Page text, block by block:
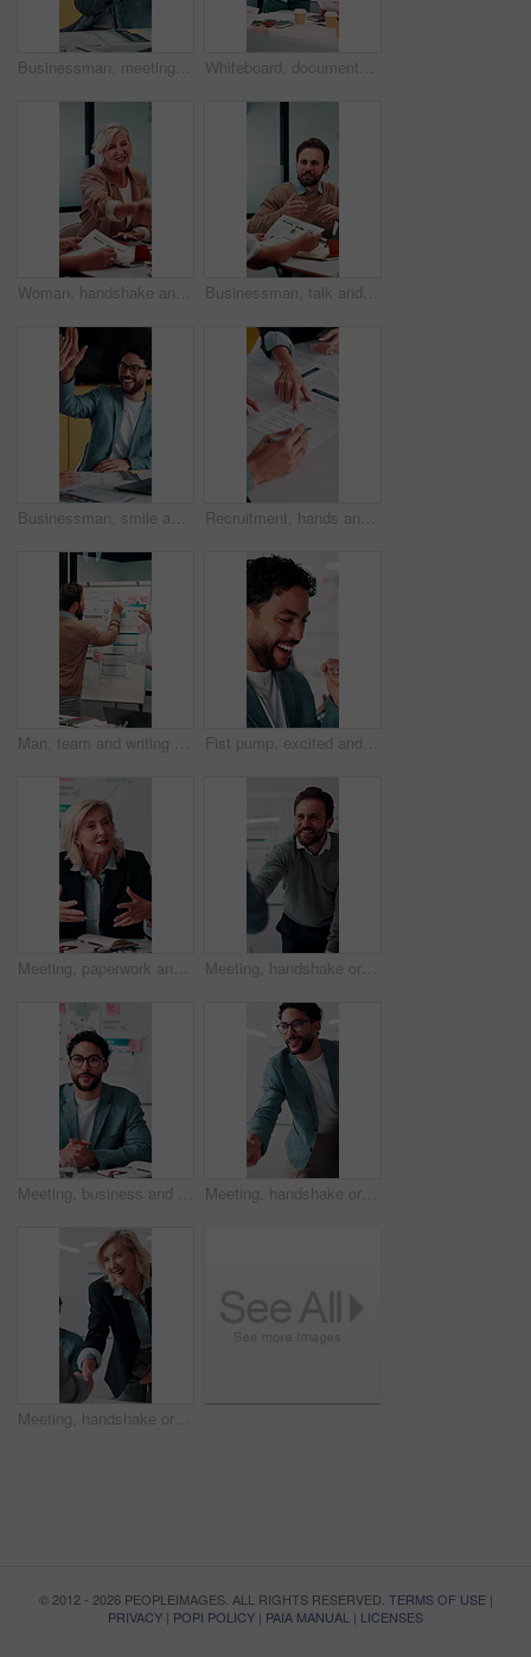
Businessman, meeting and discussion in office with planning project, explain idea and ad campaign. Person, talk and proposal in marketing agency with creativity, insight and brand awareness feedback. Whiteboard, documents and businesswoman in office for meeting with team for investment strategy. Discussion, paperwork and female financial manager with people for planning company revenue growth.
Woman, handshake and meeting with deal for b2b consulting, brainstorming or tasks in office. Mature person, project management or shaking hands for agreement for business, agenda or ideas for team Businessman, talk and data analysis in office with meeting, explain stats and market research for sales. Person, team and discussion in workplace with graphs, revenue metrics and forecast for income.
Businessman, smile and high five in meeting with laptop, surprise or notification for project success. Happy, person and teamwork celebration in office with computer, milestone or shock for good news Recruitment, hands and people with signature for contract, employment agreement and hiring process. Pointing, hr manager or candidate with onboarding document for job offer, office or form assistance
Man, team and writing on whiteboard for planning, investment strategy and discussion with graphs. ROI info, data analysis and woman with male person for funding pitch, conversation and paperwork Fist pump, excited and businessman in office with winning, finance bonus or investment profit. Happy, celebration and financial advisor with cheering for good news, job promotion or revenue growth.
Meeting, paperwork and businesswoman with discussion in office, budget planning and annual forecasting. Talking, staff and mature advisor with revenue projection for proposal, asset review and smile Meeting, handshake or businessman with client in office, investment contract or financial partnership. Deal negotiation, b2b or employees shaking hands for agreement, smile or venture collaboration
Meeting, business and man with feedback in office, budget planning and annual forecast for investing. Talking, market update and advisor with revenue projection for advice, asset insight and proposal Meeting, handshake or businessman with smile in office, investment contract or financial partnership. B2b, deal negotiation or employees shaking hands for agreement, merger or venture collaboration
Meeting, handshake or businesswoman with smile in office, investment contract or financial partnership. B2b, deal negotiation or manager shaking hands with client, agreement or venture collaboration
© 2012 - 2026 PEOPLEIMAGES. ALL RIGHTS RESERVED. TERMS OF USE|
PRIVACY | POPI POLICY | PAIA MANUAL | LICENSES